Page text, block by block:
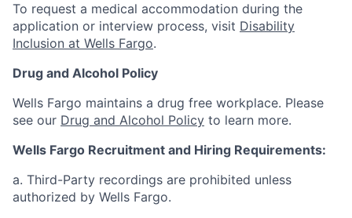
To request a medical accommodation during the
application or interview process, visit Disability
Inclusion at Wells Fargo.
Drug and Alcohol Policy
Wells Fargo maintains a drug free workplace. Please
see our Drug and Alcohol Policy to learn more.
Wells Fargo Recruitment and Hiring Requirements:
a. Third-Party recordings are prohibited unless
authorized by Wells Fargo.